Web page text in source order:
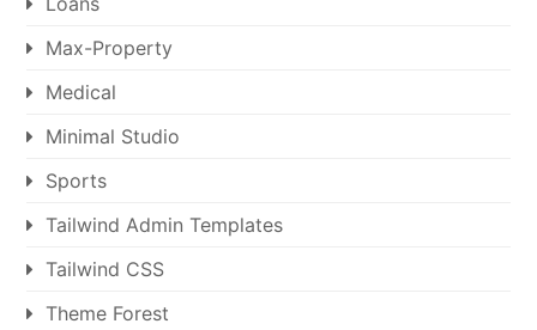
Max-Property
Medical
Minimal Studio
Sports
Tailwind Admin Templates
Tailwind CSS
Theme Forest